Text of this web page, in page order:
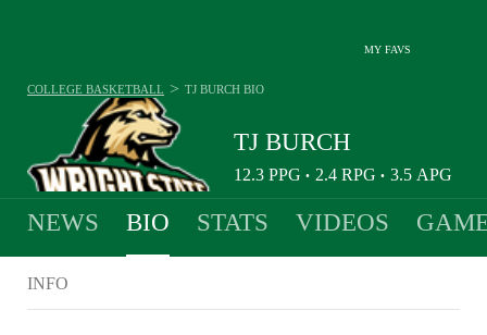
MY FAVS
TJ BURCH
12.3 PPG • 2.4 RPG • 3.5 APG
COLLEGE BASKETBALL > TJ BURCH BIO
NEWS BIO STATS VIDEOS
INFO